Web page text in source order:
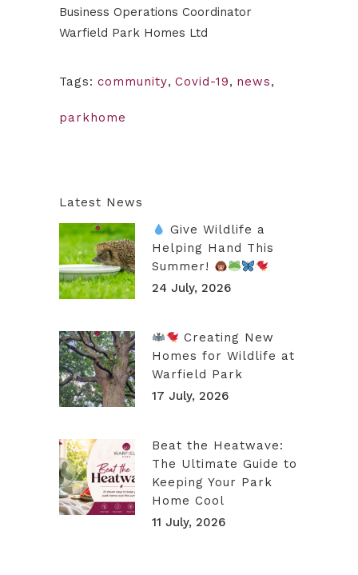
Business Operations Coordinator
Warfield Park Homes Ltd
Tags: community, Covid-19, news,
parkhome
Latest News
Give Wildlife a
Helping Hand This
Summer!
24 July, 2026
Creating New
Homes for Wildlife at
Warfield Park
17 July, 2026
Beat the Heatwave:
The Ultimate Guide to
Keeping Your Park
Home Cool
11 July, 2026